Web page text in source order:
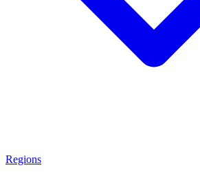
Regions